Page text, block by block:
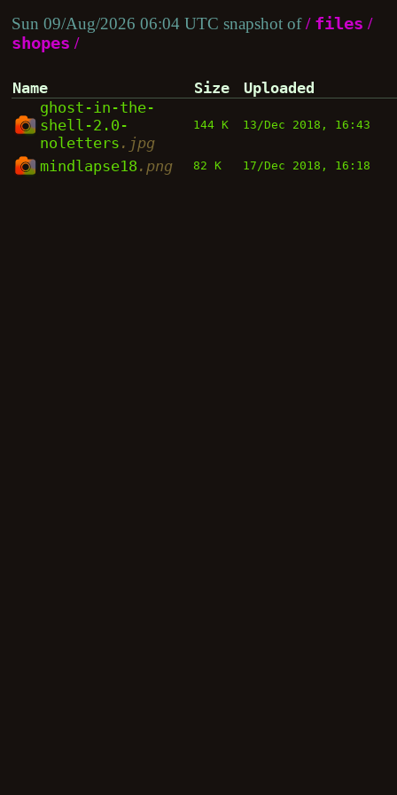
Sun 09/Aug/2026 06:04 UTC snapshot of/ files /
shopes /
Name Size
Uploaded
ghost-in-the-
shell-2.0-
noletters .jpg
144 K 13/Dec 2018, 16:43
mindlapse18 .png 82 K 17/Dec 2018, 16:18